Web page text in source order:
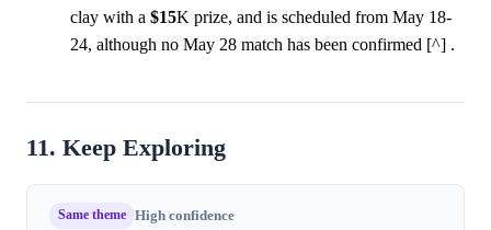
clay with a $15K prize, and is scheduled from May 18-
24, although no May 28 match has been confirmed [^] .
11. Keep Exploring
Same theme High confidence